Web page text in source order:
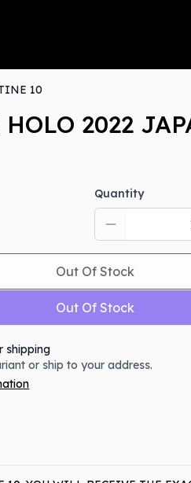
10
2022
Quantity
Out Of Stock
Out Of Stock
shipping
or ship to your address.